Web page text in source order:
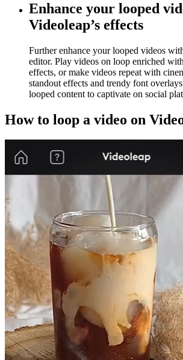
Enhance your looped
Videoleap’s effects
Further enhance your looped videos
editor. Play videos on loop enriched
effects, or make videos repeat with
standout effects and trendy font
looped content to captivate on social
How to loop a video on